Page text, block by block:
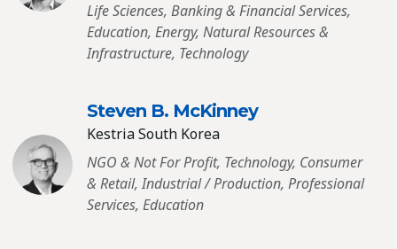
Life Sciences, Banking & Financial Services,
Education, Energy, Natural Resources &
Infrastructure, Technology
Steven B. McKinney
Kestria South Korea
NGO & Not For Profit, Technology, Consumer
& Retail, Industrial / Production, Professional
Services, Education